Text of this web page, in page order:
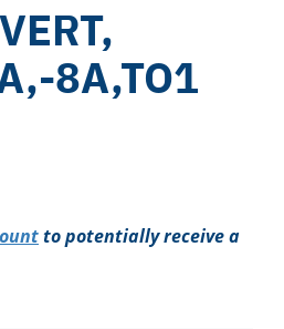
8A,TO1
to potentially receive a